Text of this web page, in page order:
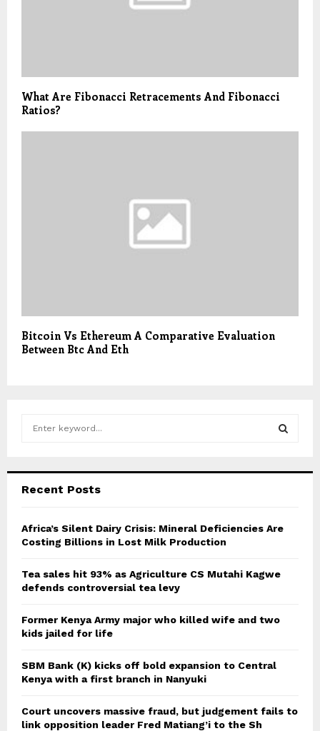
What Are Fibonacci Retracements And Fibonacci
Ratios?
Bitcoin Vs Ethereum A Comparative Evaluation
Between Btc And Eth
h
o
r
C
Recent Posts
Africa’s Silent Dairy Crisis: Mineral Deficiencies Are
Costing Billions in Lost Milk Production
Tea sales hit 93% as Agriculture CS Mutahi Kagwe
defends controversial tea levy
Former Kenya Army major who killed wife and two
kids jailed for life
SBM Bank (K) kicks off bold expansion to Central
Kenya with a first branch in Nanyuki
Court uncovers massive fraud, but judgement fails to
link opposition leader Fred Matiang’i to the Sh